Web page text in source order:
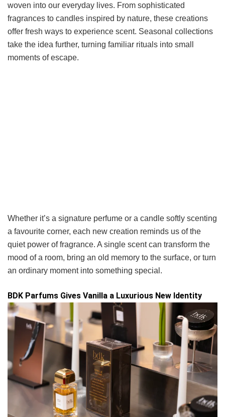
woven into our everyday lives. From sophisticated
fragrances to candles inspired by nature, these creations
offer fresh ways to experience scent. Seasonal collections
take the idea further, turning familiar rituals into small
moments of escape.
Whether it’s a signature perfume or a candle softly scenting
a favourite corner, each new creation reminds us of the
quiet power of fragrance. A single scent can transform the
mood of a room, bring an old memory to the surface, or turn
an ordinary moment into something special.
BDK Parfums Gives Vanilla a Luxurious New Identity